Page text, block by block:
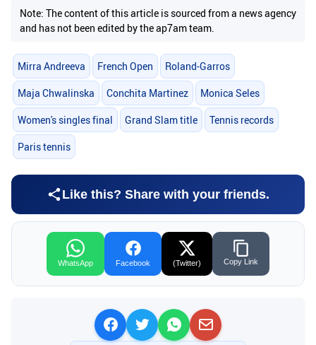
Note: The content of this article is sourced from a news agency
and has not been edited by the ap7am team.
Mirra Andreeva French Open Roland-Garros
Maja Chwalinska Conchita Martinez Monica Seles
Women's singles final Grand Slam title Tennis records
Paris tennis
Like this? Share with your friends.
WhatsApp Facebook (Twitter) Copy Link